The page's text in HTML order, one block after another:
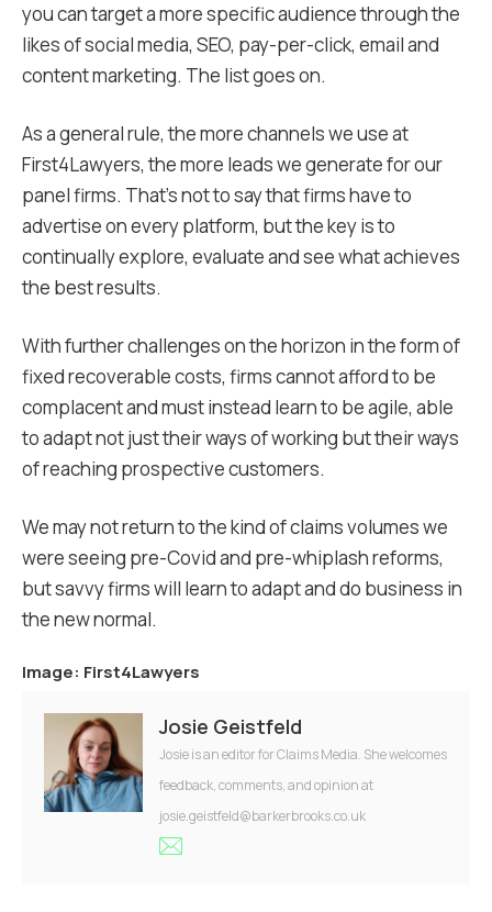
you can target a more specific audience through the
likes of social media, SEO, pay-per-click, email and
content marketing. The list goes on.
As a general rule, the more channels we use at
First4Lawyers, the more leads we generate for our
panel firms. That’s not to say that firms have to
advertise on every platform, but the key is to
continually explore, evaluate and see what achieves
the best results.
With further challenges on the horizon in the form of
fixed recoverable costs, firms cannot afford to be
complacent and must instead learn to be agile, able
to adapt not just their ways of working but their ways
of reaching prospective customers.
We may not return to the kind of claims volumes we
were seeing pre-Covid and pre-whiplash reforms,
but savvy firms will learn to adapt and do business in
the new normal.
Image: First4Lawyers
Josie Geistfeld
Josie is an editor for Claims Media. She welcomes
feedback, comments, and opinion at
josie.geistfeld@barkerbrooks.co.uk